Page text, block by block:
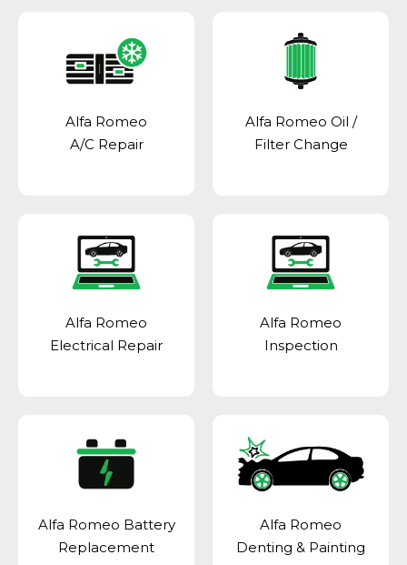
Alfa Romeo
A/C Repair
Alfa Romeo Oil /
Filter Change
Alfa Romeo
Electrical Repair
Alfa Romeo
Inspection
Alfa Romeo Battery
Replacement
Alfa Romeo
Denting & Painting